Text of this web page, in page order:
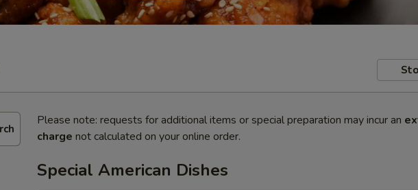
Please note: requests for additional items or special preparation may incur an
charge not calculated on your online order.
Special American Dishes